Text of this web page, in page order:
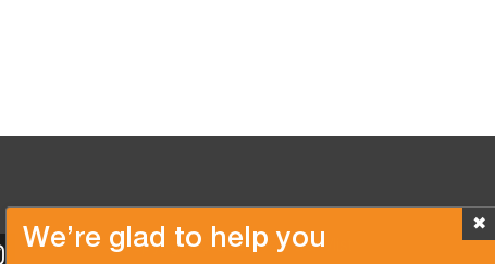
✖
We’re glad to help you
Copyright © 2026 Van der Vlist